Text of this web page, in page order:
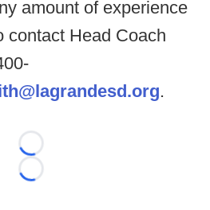
amount of experience
contact Head Coach
.
Loading...
Loading...